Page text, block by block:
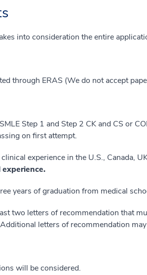
into consideration the entire
through ERAS (We do not accept
Step 1 and Step 2 CK and CS or
on first attempt.
experience in the U.S., Canada,
years of graduation from medical
two letters of recommendation that
letters of recommendation
will be considered.